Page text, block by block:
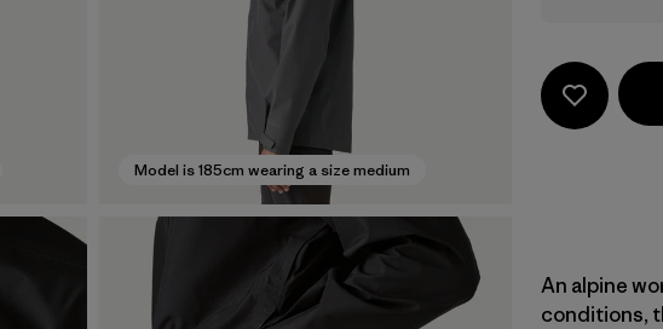
Model is 185cm wearing a size medium
An alpine
conditions,